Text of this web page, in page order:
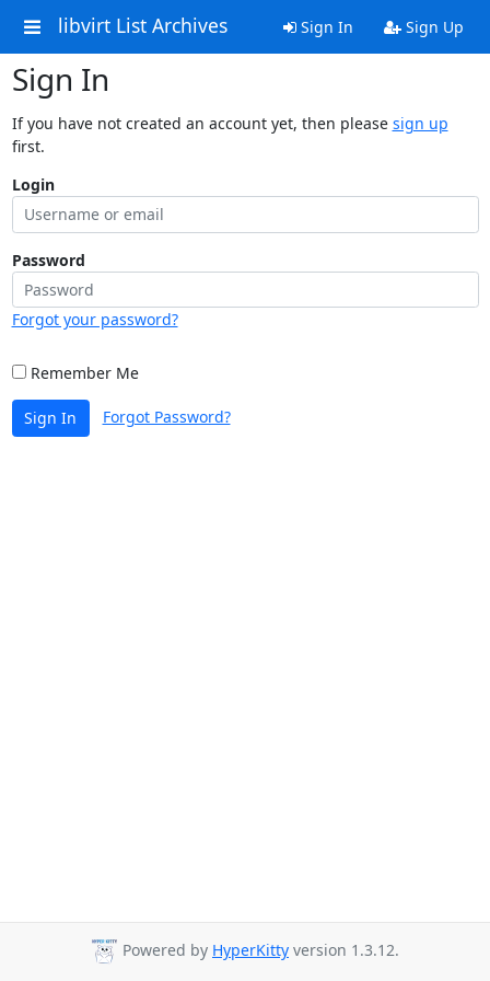
libvirt List Archives Sign In Sign Up
Sign In
If you have not created an account yet, then please sign up
first.
Login
Password
Forgot your password?
Remember Me
Sign In Forgot Password?
Powered by HyperKitty version 1.3.12.